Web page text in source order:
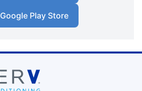
Google Play Store